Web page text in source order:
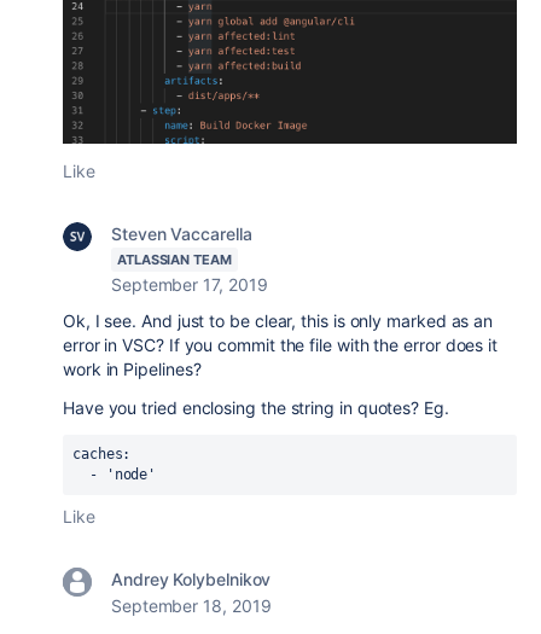
Like
Steven Vaccarella
ATLASSIAN TEAM
September 17, 2019
Ok, I see. And just to be clear, this is only marked as an
error in VSC? If you commit the file with the error does it
work in Pipelines?
Have you tried enclosing the string in quotes? Eg.
caches:
  - 'node'
Like
Andrey Kolybelnikov
September 18, 2019